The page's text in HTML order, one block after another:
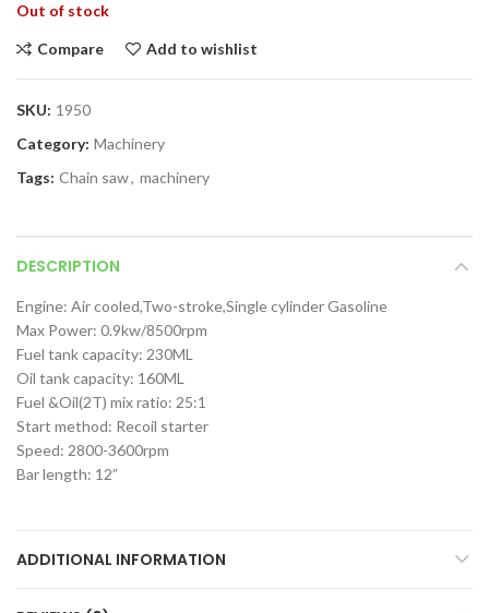
Out of stock
Compare Add to wishlist
SKU: 1950
Category: Machinery
Tags: Chain saw, machinery
DESCRIPTION
Engine: Air cooled,Two-stroke,Single cylinder Gasoline
Max Power: 0.9kw/8500rpm
Fuel tank capacity: 230ML
Oil tank capacity: 160ML
Fuel &Oil(2T) mix ratio: 25:1
Start method: Recoil starter
Speed: 2800-3600rpm
Bar length: 12”
ADDITIONAL INFORMATION